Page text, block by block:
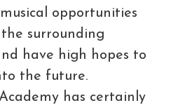
opportunities
surrounding
have high hopes to
the future.
has certainly